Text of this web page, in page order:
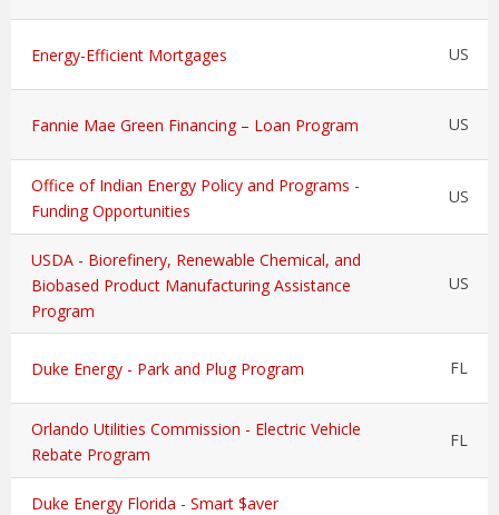
Energy-Efficient Mortgages US
Fannie Mae Green Financing – Loan Program US
Office of Indian Energy Policy and Programs -
Funding Opportunities
US
USDA - Biorefinery, Renewable Chemical, and
Biobased Product Manufacturing Assistance
Program
US
Duke Energy - Park and Plug Program FL
Orlando Utilities Commission - Electric Vehicle
Rebate Program
FL
Duke Energy Florida - Smart $aver